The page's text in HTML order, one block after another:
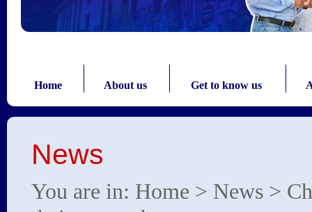
Home About us Get to know us
News
You are in: Home > News >